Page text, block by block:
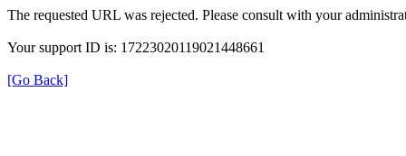
The requested URL was rejected. Please consult with your
Your support ID is: 17223020119021448661
[Go Back]